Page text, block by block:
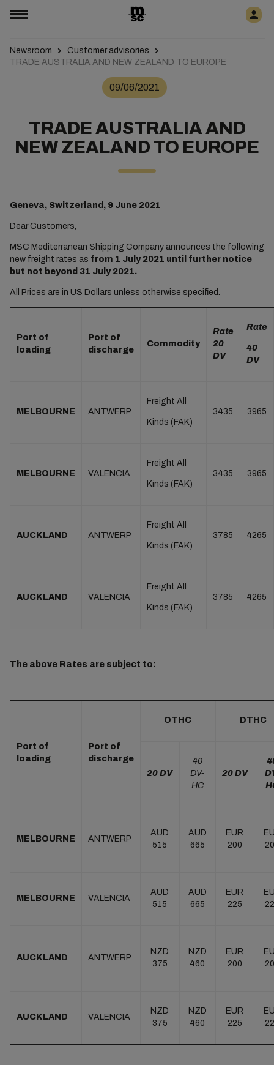
Newsroom
Customer advisories
TRADE AUSTRALIA AND NEW ZEALAND TO EUROPE
09/06/2021
TRADE AUSTRALIA AND
NEW ZEALAND TO EUROPE
Geneva, Switzerland, 9 June 2021
Dear Customers,
MSC Mediterranean Shipping Company announces the following
new freight rates as from 1 July 2021 until further notice
but not beyond 31 July 2021.
All Prices are in US Dollars unless otherwise specified.
Port of
loading
Port of
discharge
Commodity
Rate
20
DV
Rate
40
DV
MELBOURNE ANTWERP
Freight All
Kinds (FAK)
3435 3965
MELBOURNE VALENCIA
Freight All
Kinds (FAK)
3435 3965
AUCKLAND ANTWERP
Freight All
Kinds (FAK)
3785 4265
AUCKLAND VALENCIA
Freight All
Kinds (FAK)
3785 4265
The above Rates are subject to:
Port of
loading
Port of
discharge
OTHC DTHC
20 DV
40
DV-
HC
20 DV
MELBOURNE ANTWERP
AUD
515
AUD
665
EUR
200
MELBOURNE VALENCIA
AUD
515
AUD
665
EUR
225
AUCKLAND ANTWERP
NZD
375
NZD
460
EUR
200
AUCKLAND VALENCIA
NZD
375
NZD
460
EUR
225